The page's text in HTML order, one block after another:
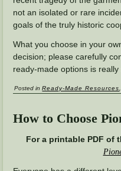
not an isolated or rare
goals of the truly historic
What you choose in your
decision; please carefully
ready-made options is really
Posted in Ready-Made Resources
How to Choose
For a printable PDF of